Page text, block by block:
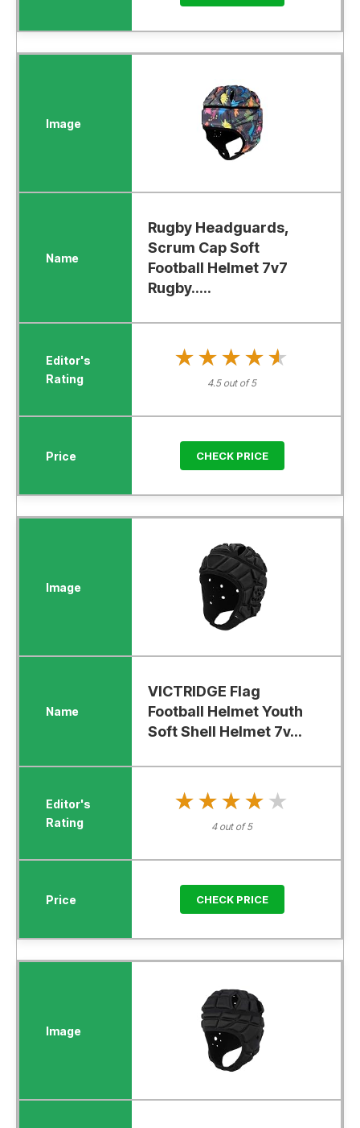
Rugby Headguards,
Scrum Cap Soft
Football Helmet 7v7
Rugby.....
★★★★★
★★★★★
4.5 out of 5
CHECK PRICE
VICTRIDGE Flag
Football Helmet Youth
Soft Shell Helmet 7v...
★★★★★
★★★★★
4 out of 5
CHECK PRICE